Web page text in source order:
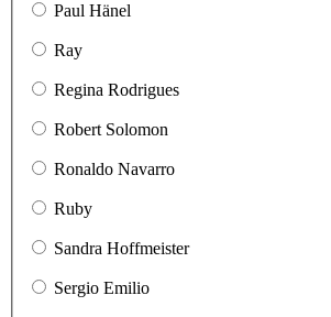
Paul Hänel
Ray
Regina Rodrigues
Robert Solomon
Ronaldo Navarro
Ruby
Sandra Hoffmeister
Sergio Emilio